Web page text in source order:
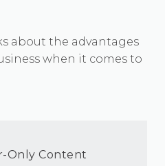
about the advantages
when it comes to
Only Content